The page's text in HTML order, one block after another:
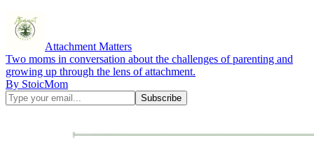
Attachment Matters
Two moms in conversation about the challenges of parenting and
growing up through the lens of attachment.
By StoicMom